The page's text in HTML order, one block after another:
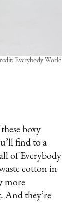
Everybody World
boxy
find to a
of Everybody
cotton in
more
And they’re